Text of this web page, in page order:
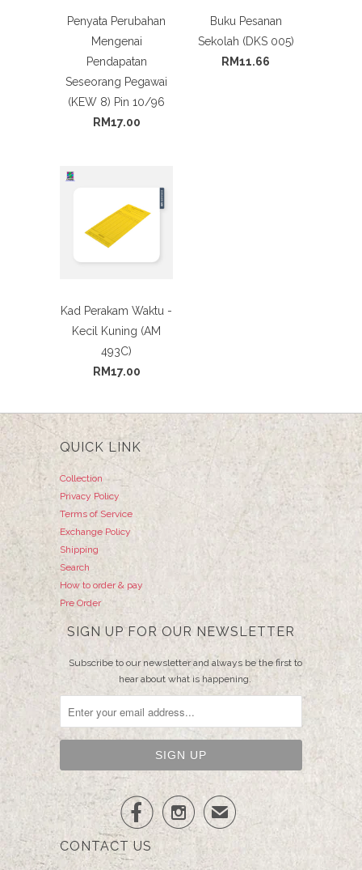
Penyata Perubahan
Mengenai
Pendapatan
Seseorang Pegawai
(KEW 8) Pin 10/96
RM17.00
Buku Pesanan
Sekolah (DKS 005)
RM11.66
Kad Perakam Waktu -
Kecil Kuning (AM
493C)
RM17.00
QUICK LINK
Collection
Privacy Policy
Terms of Service
Exchange Policy
Shipping
Search
How to order & pay
Pre Order
SIGN UP FOR OUR NEWSLETTER
Subscribe to our newsletter and always be the first to
hear about what is happening.
  ✉
CONTACT US